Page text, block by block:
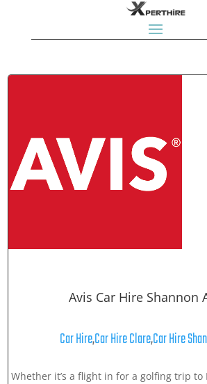
Avis Car Hire Shannon
Car Hire,Car Hire Clare,Car Hire
Whether it’s a flight in for a golfing trip to